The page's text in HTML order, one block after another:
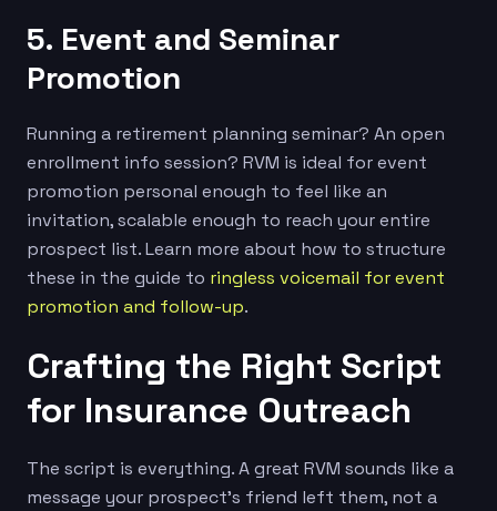
5. Event and Seminar
Promotion
Running a retirement planning seminar? An open
enrollment info session? RVM is ideal for event
promotion personal enough to feel like an
invitation, scalable enough to reach your entire
prospect list. Learn more about how to structure
these in the guide to ringless voicemail for event
promotion and follow-up.
Crafting the Right Script
for Insurance Outreach
The script is everything. A great RVM sounds like a
message your prospect’s friend left them, not a